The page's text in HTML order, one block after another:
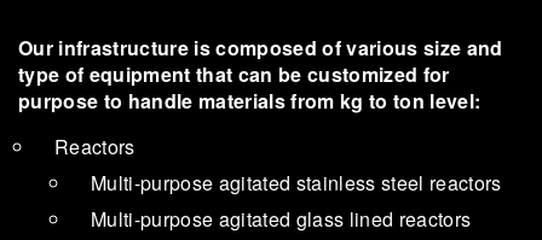
Our infrastructure is composed of various size and
type of equipment that can be customized for
purpose to handle materials from kg to ton level:
Reactors
Multi-purpose agitated stainless steel reactors
Multi-purpose agitated glass lined reactors